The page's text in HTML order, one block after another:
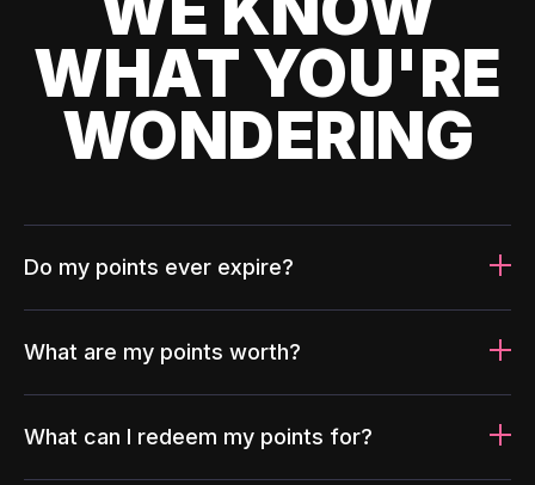
WHAT YOU'RE
WONDERING
Do my points ever expire?
What are my points worth?
What can I redeem my points for?